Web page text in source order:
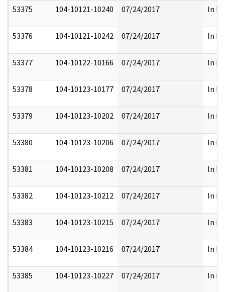
53375 104-10121-10240 07/24/2017 In
53376 104-10121-10242 07/24/2017 In
53377 104-10122-10166 07/24/2017 In
53378 104-10123-10177 07/24/2017 In
53379 104-10123-10202 07/24/2017 In
53380 104-10123-10206 07/24/2017 In
53381 104-10123-10208 07/24/2017 In
53382 104-10123-10212 07/24/2017 In
53383 104-10123-10215 07/24/2017 In
53384 104-10123-10216 07/24/2017 In
53385 104-10123-10227 07/24/2017 In